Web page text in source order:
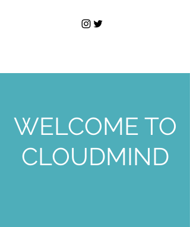
WELCOME TO
CLOUDMIND